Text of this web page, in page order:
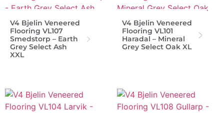
V4 Bjelin Veneered
Flooring VL107
Smedstorp – Earth
Grey Select Ash
XXL
V4 Bjelin Veneered
Flooring VL101
Haradal – Mineral
Grey Select Oak XL